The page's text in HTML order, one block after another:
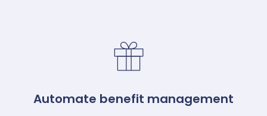
Automate benefit management